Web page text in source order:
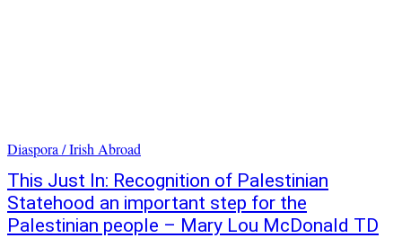
Diaspora / Irish Abroad
This Just In: Recognition of Palestinian
Statehood an important step for the
Palestinian people – Mary Lou McDonald TD